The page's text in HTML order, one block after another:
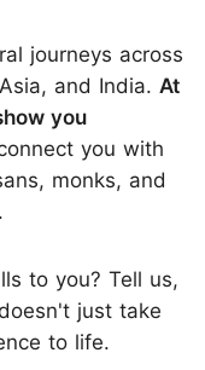
journeys across
and India. At
you
you with
monks, and
to you? Tell us,
just take
to life.